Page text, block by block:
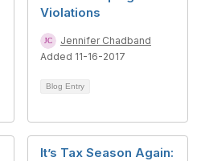
Violations
Jennifer Chadband
Added 11-16-2017
Blog Entry
It’s Tax Season Again: